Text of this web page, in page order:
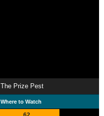
The Prize Pest
Where to Watch